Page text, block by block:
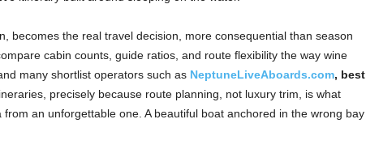
becomes the real travel decision, more consequential than season
cabin counts, guide ratios, and route flexibility the way wine
many shortlist operators such as NeptuneLiveAboards.com, best
precisely because route planning, not luxury trim, is what
an unforgettable one. A beautiful boat anchored in the wrong bay